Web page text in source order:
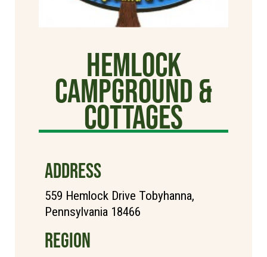
Hemlock
Campground &
Cottages
ADDRESS
559 Hemlock Drive Tobyhanna,
Pennsylvania 18466
REGION